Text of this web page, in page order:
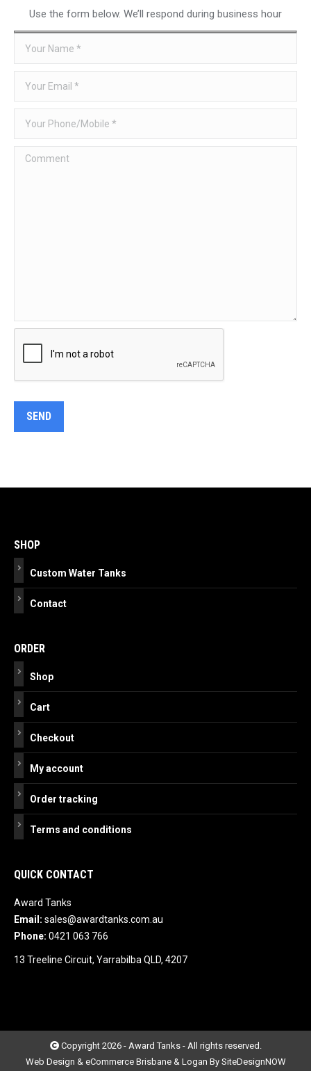
Use the form below. We’ll respond during business hour
navigation
SHOP
Custom Water Tanks
Contact
ORDER
Shop
Cart
Checkout
My account
Order tracking
Terms and conditions
QUICK CONTACT
Award Tanks
Email: sales@awardtanks.com.au
Phone: 0421 063 766
13 Treeline Circuit, Yarrabilba QLD, 4207
Copyright 2026 - Award Tanks - All rights reserved.
Web Design & eCommerce Brisbane & Logan By SiteDesignNOW